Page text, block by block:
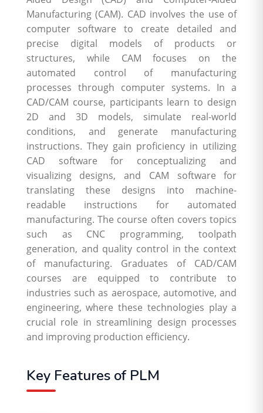
Manufacturing (CAM). CAD involves the use of
computer software to create detailed and
precise digital models of products or
structures, while CAM focuses on the
automated control of manufacturing
processes through computer systems. In a
CAD/CAM course, participants learn to design
2D and 3D models, simulate real-world
conditions, and generate manufacturing
instructions. They gain proficiency in utilizing
CAD software for conceptualizing and
visualizing designs, and CAM software for
translating these designs into machine-
readable instructions for automated
manufacturing. The course often covers topics
such as CNC programming, toolpath
generation, and quality control in the context
of manufacturing. Graduates of CAD/CAM
courses are equipped to contribute to
industries such as aerospace, automotive, and
engineering, where these technologies play a
crucial role in streamlining design processes
and improving production efficiency.
Key Features of PLM